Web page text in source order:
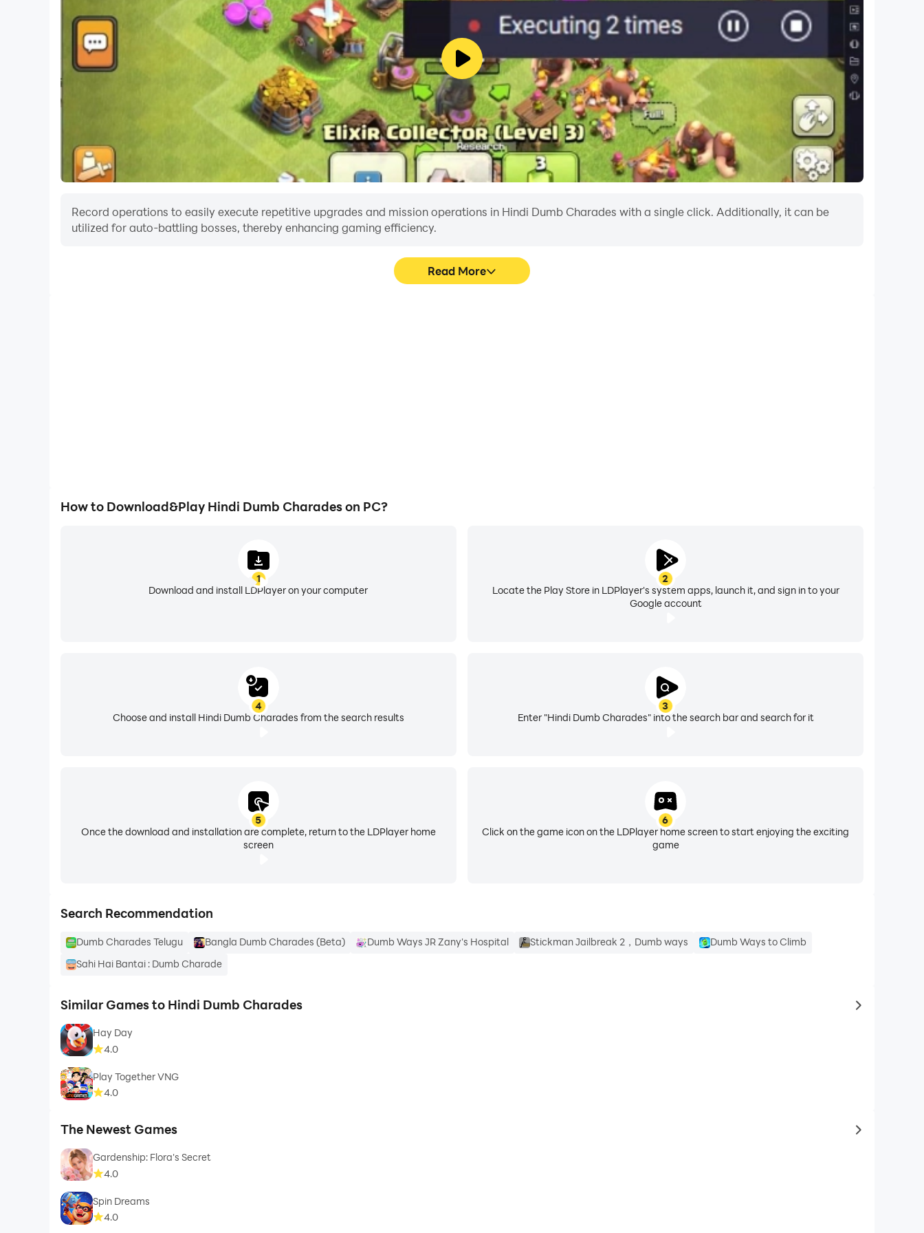
Record operations to easily execute repetitive upgrades and mission operations in Hindi Dumb Charades with a single click. Additionally, it can be
utilized for auto-battling bosses, thereby enhancing gaming efficiency.
Read More
How to Download&Play Hindi Dumb Charades on PC?
1
Download and install LDPlayer on your computer
2
Locate the Play Store in LDPlayer's system apps, launch it, and sign in to your
Google account
3
Enter "Hindi Dumb Charades" into the search bar and search for it
4
Choose and install Hindi Dumb Charades from the search results
5
Once the download and installation are complete, return to the LDPlayer home
screen
6
Click on the game icon on the LDPlayer home screen to start enjoying the exciting
game
Search Recommendation
Dumb Charades Telugu Bangla Dumb Charades (Beta) Dumb Ways JR Zany's Hospital Stickman Jailbreak 2，Dumb ways
Dumb Ways to Climb
Sahi Hai Bantai : Dumb Charade
Similar Games to Hindi Dumb Charades to same
Hay Day
4.0
Play Together VNG
4.0
The Newest Games to latest
Gardenship: Flora's Secret
4.0
Spin Dreams
4.0